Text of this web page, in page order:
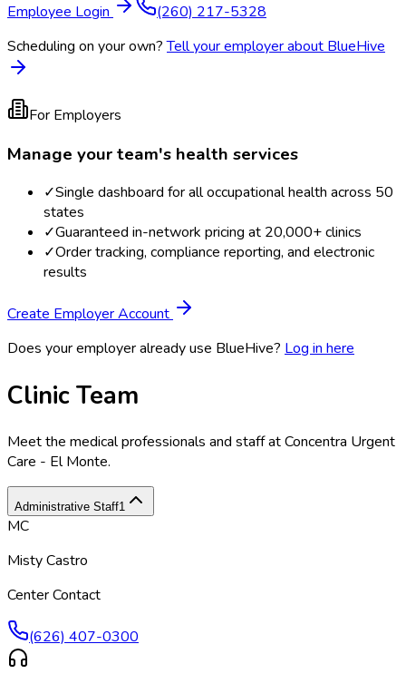
Employee Login
(260) 217-5328
Scheduling on your own? Tell your employer about BlueHive
For Employers
Manage your team's health services
✓Single dashboard for all occupational health across 50
states
✓Guaranteed in-network pricing at 20,000+ clinics
✓Order tracking, compliance reporting, and electronic
results
Create Employer Account
Does your employer already use BlueHive? Log in here
Clinic Team
Meet the medical professionals and staff atConcentra Urgent
Care - El Monte.
Administrative Staff1
MC
Misty Castro
Center Contact
(626) 407-0300